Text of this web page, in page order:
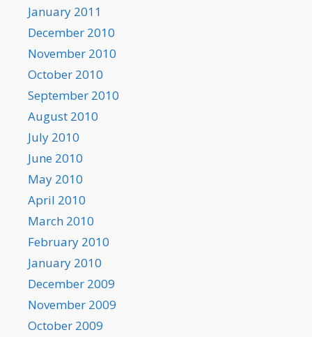
January 2011
December 2010
November 2010
October 2010
September 2010
August 2010
July 2010
June 2010
May 2010
April 2010
March 2010
February 2010
January 2010
December 2009
November 2009
October 2009